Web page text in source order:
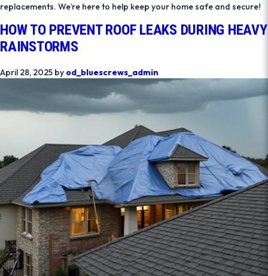
replacements. We’re here to help keep your home safe and secure!
HOW TO PREVENT ROOF LEAKS DURING HEAVY
RAINSTORMS
April 28, 2025 by od_bluescrews_admin